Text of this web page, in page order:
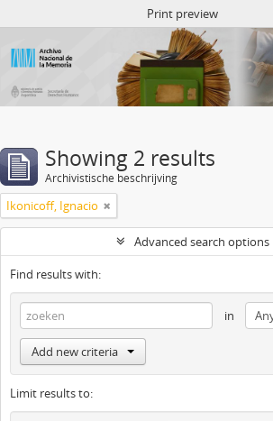
Print preview
Showing 2 results
Archivistische beschrijving
Ikonicoff, Ignacio
Advanced search options
Find results with:
in
Add new criteria
Limit results to: